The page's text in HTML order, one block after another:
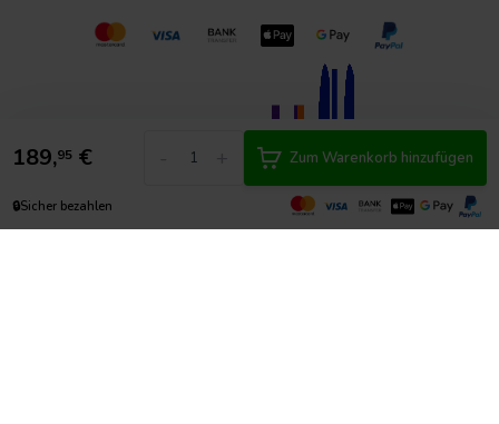
189,95 € Zum Warenkorb hinzufügen
🔒Sicher bezahlen